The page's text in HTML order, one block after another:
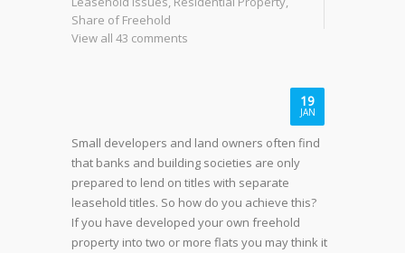
Share of Freehold
View all 43 comments
19
JAN
Small developers and land owners often find
that banks and building societies are only
prepared to lend on titles with separate
leasehold titles. So how do you achieve this?
If you have developed your own freehold
property into two or more flats you may think it